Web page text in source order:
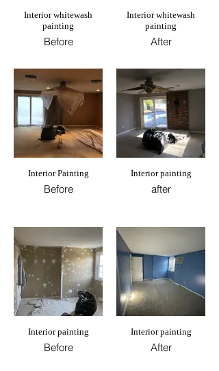
Interior whitewash
painting
Before
Interior whitewash
painting
After
Interior Painting
Before
Interior painting
after
Interior painting
Before
Interior painting
After